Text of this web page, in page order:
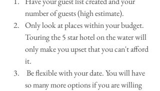
number of guests (high estimate).
Only look at places within your budget.
Touring the 5 star hotel on the water will
only make you upset that you can't afford
it.
so many more options if you are willing